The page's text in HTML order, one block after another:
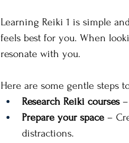
Learning Reiki 1 is simple
feels best for you. When
resonate with you.
Here are some gentle steps
Research Reiki courses –
Prepare your space –
distractions.